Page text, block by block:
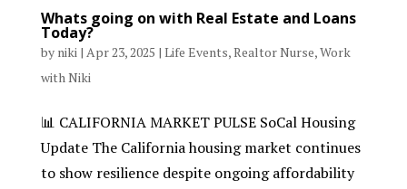
Whats going on with Real Estate and Loans
Today?
by niki| Apr 23, 2025 | Life Events,Realtor Nurse,Work
with Niki
📊 CALIFORNIA MARKET PULSE SoCal Housing
Update The California housing market continues
to show resilience despite ongoing affordability